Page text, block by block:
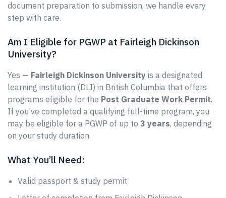
document preparation to submission, we handle every
step with care.
Am I Eligible for PGWP at Fairleigh Dickinson
University?
Yes — Fairleigh Dickinson University is a designated
learning institution (DLI) in British Columbia that offers
programs eligible for the Post Graduate Work Permit.
If you’ve completed a qualifying full-time program, you
may be eligible for a PGWP of up to 3 years, depending
on your study duration.
What You’ll Need:
Valid passport & study permit